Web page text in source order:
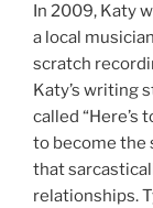
In 2009, Katy
a local
scratch
Katy’s writing
called “Here’s
to become the
that
relationships.